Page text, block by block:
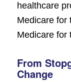
healthcare
Medicare for
Medicare for
From
Change